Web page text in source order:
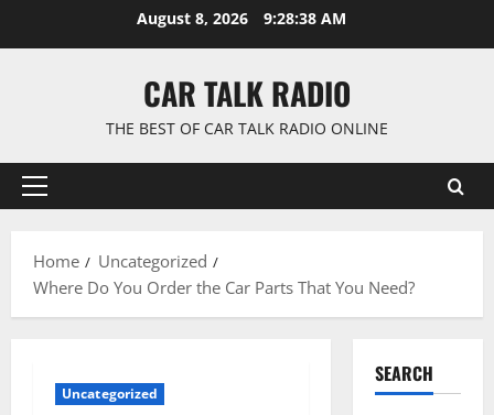
August 8, 2026 9:28:39 AM
CAR TALK RADIO
THE BEST OF CAR TALK RADIO ONLINE
Primary
Home
Uncategorized
Where Do You Order the Car Parts That You Need?
Uncategorized
SEARCH